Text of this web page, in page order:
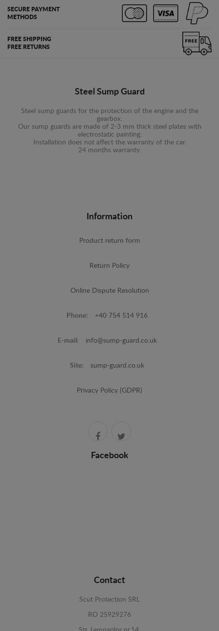
SECURE PAYMENT
METHODS
FREE SHIPPING
FREE RETURNS
Steel Sump Guard
Steel sump guards for the protection of the engine and the
gearbox.
Our sump guards are made of 2-3 mm thick steel plates with
electrostatic painting.
Installation does not affect the warranty of the car.
24 months warranty.
Information
Product return form
Return Policy
Online Dispute Resolution
Phone: +40 754 514 916
E-mail: info@sump-guard.co.uk
Site: sump-guard.co.uk
Privacy Policy (GDPR)
Facebook
Contact
Scut Protection SRL
RO 25929276